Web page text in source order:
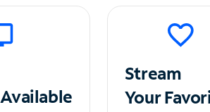
Available
Stream
Your